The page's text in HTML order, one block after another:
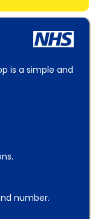
is a simple and
number.